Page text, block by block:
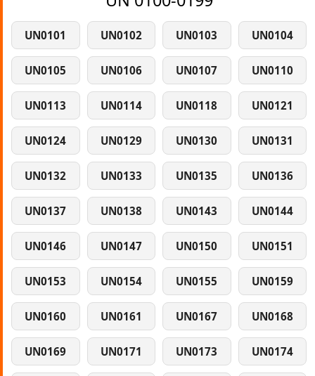
UN0101 UN0102 UN0103 UN0104
UN0105 UN0106 UN0107 UN0110
UN0113 UN0114 UN0118 UN0121
UN0124 UN0129 UN0130 UN0131
UN0132 UN0133 UN0135 UN0136
UN0137 UN0138 UN0143 UN0144
UN0146 UN0147 UN0150 UN0151
UN0153 UN0154 UN0155 UN0159
UN0160 UN0161 UN0167 UN0168
UN0169 UN0171 UN0173 UN0174